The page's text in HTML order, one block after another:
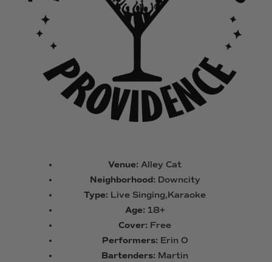
Venue: Alley Cat
Neighborhood: Downcity
Type: Live Singing,Karaoke
Age: 18+
Cover: Free
Performers: Erin O
Bartenders: Martin